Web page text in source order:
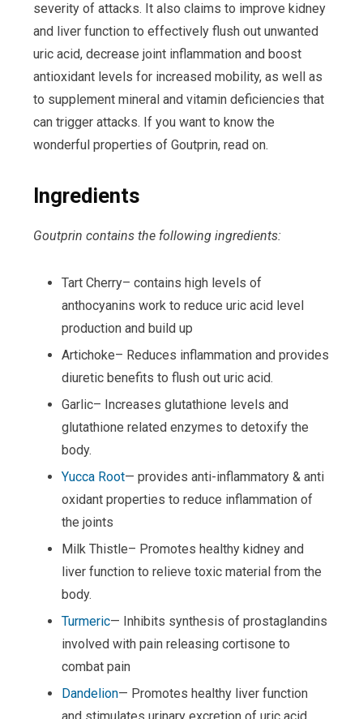
severity of attacks. It also claims to improve kidney
and liver function to effectively flush out unwanted
uric acid, decrease joint inflammation and boost
antioxidant levels for increased mobility, as well as
to supplement mineral and vitamin deficiencies that
can trigger attacks. If you want to know the
wonderful properties of Goutprin, read on.
Ingredients
Goutprin contains the following ingredients:
Tart Cherry– contains high levels of
anthocyanins work to reduce uric acid level
production and build up
Artichoke– Reduces inflammation and provides
diuretic benefits to flush out uric acid.
Garlic– Increases glutathione levels and
glutathione related enzymes to detoxify the
body.
Yucca Root— provides anti-inflammatory & anti
oxidant properties to reduce inflammation of
the joints
Milk Thistle– Promotes healthy kidney and
liver function to relieve toxic material from the
body.
Turmeric— Inhibits synthesis of prostaglandins
involved with pain releasing cortisone to
combat pain
Dandelion— Promotes healthy liver function